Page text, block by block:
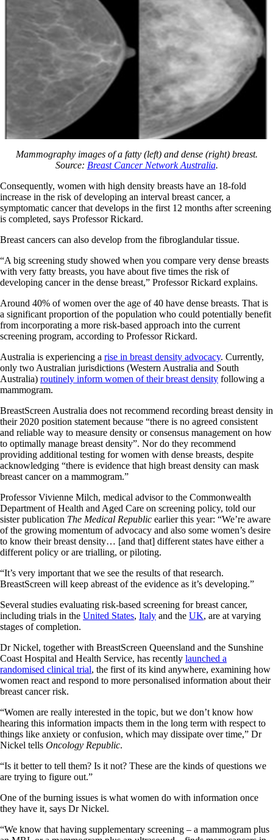
Mammography images of a fatty (left) and dense (right) breast.
Source: Breast Cancer Network Australia.
Consequently, women with high density breasts have an 18-fold
increase in the risk of developing an interval breast cancer, a
symptomatic cancer that develops in the first 12 months after screening
is completed, says Professor Rickard.
Breast cancers can also develop from the fibroglandular tissue.
“A big screening study showed when you compare very dense breasts
with very fatty breasts, you have about five times the risk of
developing cancer in the dense breast,” Professor Rickard explains.
Around 40% of women over the age of 40 have dense breasts. That is
a significant proportion of the population who could potentially benefit
from incorporating a more risk-based approach into the current
screening program, according to Professor Rickard.
Australia is experiencing a rise in breast density advocacy. Currently,
only two Australian jurisdictions (Western Australia and South
Australia) routinely inform women of their breast density following a
mammogram.
BreastScreen Australia does not recommend recording breast density in
their 2020 position statement because “there is no agreed consistent
and reliable way to measure density or consensus management on how
to optimally manage breast density”. Nor do they recommend
providing additional testing for women with dense breasts, despite
acknowledging “there is evidence that high breast density can mask
breast cancer on a mammogram.”
Professor Vivienne Milch, medical advisor to the Commonwealth
Department of Health and Aged Care on screening policy, told our
sister publication The Medical Republic earlier this year: “We’re aware
of the growing momentum of advocacy and also some women’s desire
to know their breast density… [and that] different states have either a
different policy or are trialling, or piloting.
“It’s very important that we see the results of that research.
BreastScreen will keep abreast of the evidence as it’s developing.”
Several studies evaluating risk-based screening for breast cancer,
including trials in the United States, Italy and the UK, are at varying
stages of completion.
Dr Nickel, together with BreastScreen Queensland and the Sunshine
Coast Hospital and Health Service, has recently launched a
randomised clinical trial, the first of its kind anywhere, examining how
women react and respond to more personalised information about their
breast cancer risk.
“Women are really interested in the topic, but we don’t know how
hearing this information impacts them in the long term with respect to
things like anxiety or confusion, which may dissipate over time,” Dr
Nickel tells Oncology Republic.
“Is it better to tell them? Is it not? These are the kinds of questions we
are trying to figure out.”
One of the burning issues is what women do with information once
they have it, says Dr Nickel.
“We know that having supplementary screening – a mammogram plus